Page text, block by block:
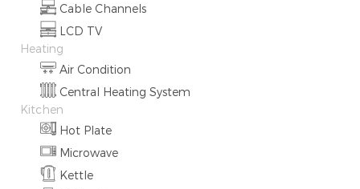
Cable Channels
LCD TV
Heating
Air Condition
Central Heating System
Kitchen
Hot Plate
Microwave
Kettle